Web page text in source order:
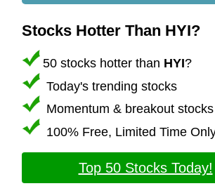
Stocks Hotter Than HYI?
50 stocks hotter than HYI?
Today's trending stocks
Momentum & breakout stocks
100% Free, Limited Time
Top 50 Stocks Today!